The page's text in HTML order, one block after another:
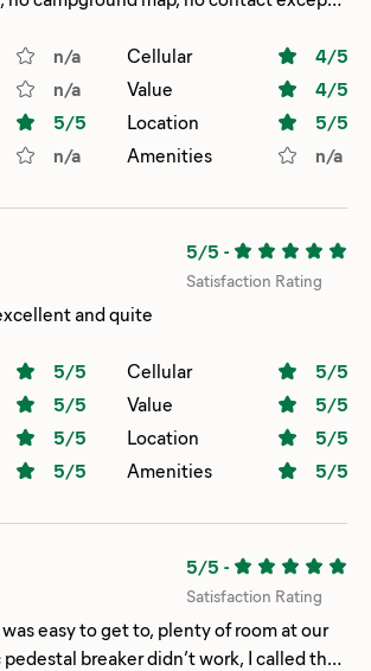
look at their phone to check rules or
n/a Cellular 4/5
n/a Value 4/5
5/5 Location 5/5
n/a Amenities n/a
5/5 -
Satisfaction Rating
and quite
5/5 Cellular 5/5
5/5 Value 5/5
5/5 Location 5/5
5/5 Amenities 5/5
5/5 -
Satisfaction Rating
easy to get to, plenty of room at our
breaker didn’t work, I called the